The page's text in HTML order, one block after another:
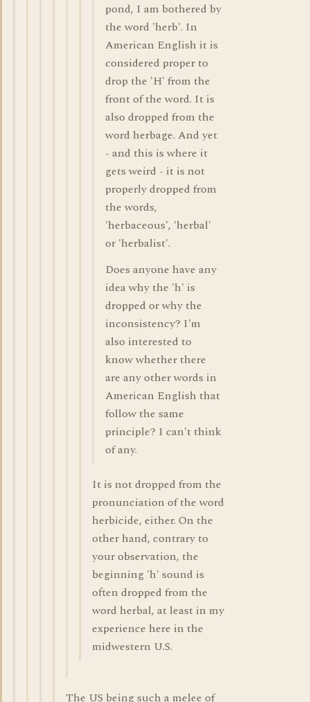
pond, I am bothered by
the word 'herb'. In
American English it is
considered proper to
drop the 'H' from the
front of the word. It is
also dropped from the
word herbage. And yet
- and this is where it
gets weird - it is not
properly dropped from
the words,
'herbaceous', 'herbal'
or 'herbalist'.
Does anyone have any
idea why the 'h' is
dropped or why the
inconsistency? I'm
also interested to
know whether there
are any other words in
American English that
follow the same
principle? I can't think
of any.
It is not dropped from the
pronunciation of the word
herbicide, either. On the
other hand, contrary to
your observation, the
beginning 'h' sound is
often dropped from the
word herbal, at least in my
experience here in the
midwestern U.S.
The US being such a melee of